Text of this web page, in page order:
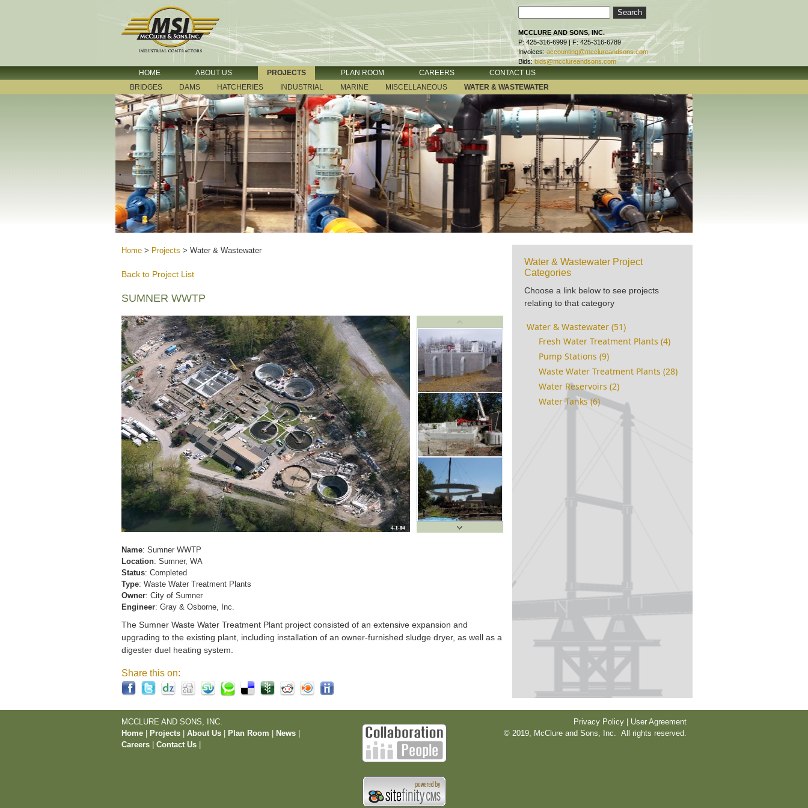
MCCLURE AND SONS, INC.
P: 425-316-6999 | F: 425-316-6789
Invoices: accounting@mcclureandsons.com
Bids: bids@mcclureandsons.com
HOME ABOUT US PROJECTS PLAN ROOM CAREERS
CONTACT US
BRIDGES
DAMS HATCHERIES INDUSTRIAL MARINE MISCELLANEOUS WATER & WASTEWATER
Home > Projects > Water & Wastewater
Back to Project List
SUMNER WWTP
Name: Sumner WWTP
Location: Sumner, WA
Status: Completed
Type: Waste Water Treatment Plants
Owner: City of Sumner
Engineer: Gray & Osborne, Inc.
The Sumner Waste Water Treatment Plant project consisted of an extensive expansion and
upgrading to the existing plant, including installation of an owner-furnished sludge dryer, as well as a
digester duel heating system.
Share this on:
Water & Wastewater Project
Categories
Choose a link below to see projects
relating to that category
Water & Wastewater (51)
Fresh Water Treatment Plants (4)
Pump Stations (9)
Waste Water Treatment Plants (28)
Water Reservoirs (2)
Water Tanks (6)
MCCLURE AND SONS, INC.
Home
Projects About Us Plan Room News
Careers
Contact Us
Privacy Policy | User Agreement
© 2019, McClure and Sons, Inc. All rights reserved.